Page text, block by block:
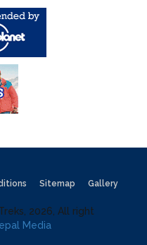
Sitemap Gallery
2026, All right
Media